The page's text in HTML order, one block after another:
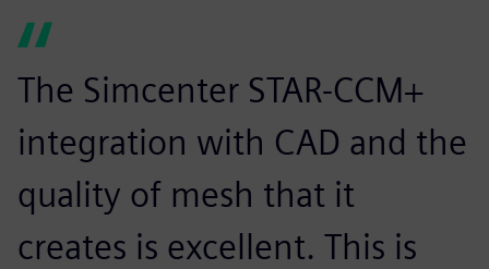
The Simcenter STAR-CCM+
integration with CAD and the
quality of mesh that it
creates is excellent. This is